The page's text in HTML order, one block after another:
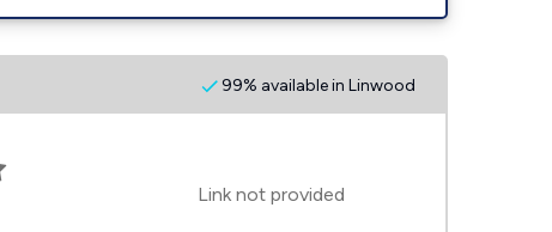
99% available in Linwood
Link not provided